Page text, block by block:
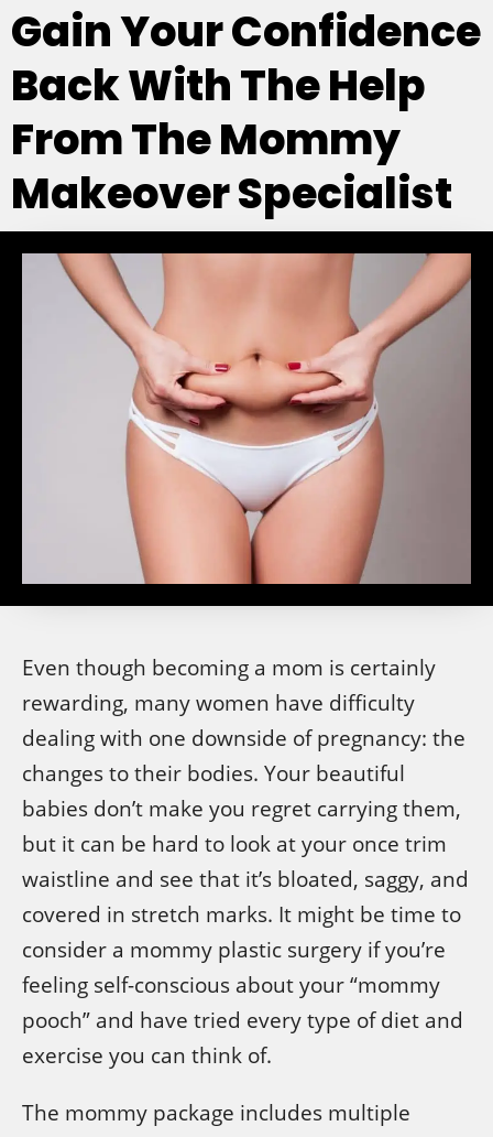
Gain Your Confidence
Back With The Help
From The Mommy
Makeover Specialist
Even though becoming a mom is certainly
rewarding, many women have difficulty
dealing with one downside of pregnancy: the
changes to their bodies. Your beautiful
babies don’t make you regret carrying them,
but it can be hard to look at your once trim
waistline and see that it’s bloated, saggy, and
covered in stretch marks. It might be time to
consider a mommy plastic surgery if you’re
feeling self-conscious about your “mommy
pooch” and have tried every type of diet and
exercise you can think of.
The mommy package includes multiple